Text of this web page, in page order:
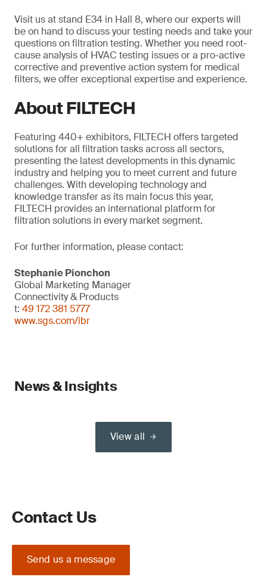
Visit us at stand E34 in Hall 8, where our experts will
be on hand to discuss your testing needs and take your
questions on filtration testing. Whether you need root-
cause analysis of HVAC testing issues or a pro-active
corrective and preventive action system for medical
filters, we offer exceptional expertise and experience.
About FILTECH
Featuring 440+ exhibitors, FILTECH offers targeted
solutions for all filtration tasks across all sectors,
presenting the latest developments in this dynamic
industry and helping you to meet current and future
challenges. With developing technology and
knowledge transfer as its main focus this year,
FILTECH provides an international platform for
filtration solutions in every market segment.
For further information, please contact:
Stephanie Pionchon
Global Marketing Manager
Connectivity & Products
t: 49 172 381 5777
www.sgs.com/ibr
News & Insights
View all
Contact Us
Send us a message